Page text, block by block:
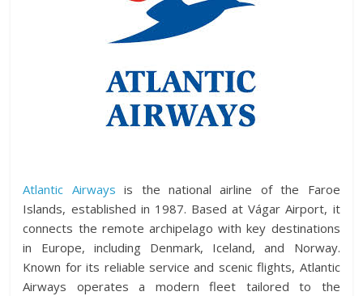
Atlantic Airways is the national airline of the Faroe
Islands, established in 1987. Based at Vágar Airport, it
connects the remote archipelago with key destinations
in Europe, including Denmark, Iceland, and Norway.
Known for its reliable service and scenic flights, Atlantic
Airways operates a modern fleet tailored to the